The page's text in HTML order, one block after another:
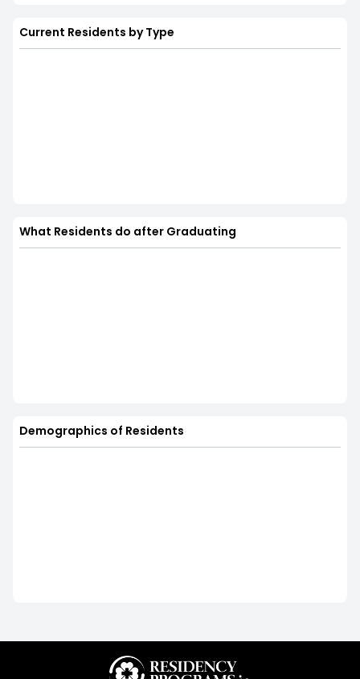
Current Residents by Type
What Residents do after Graduating
Demographics of Residents